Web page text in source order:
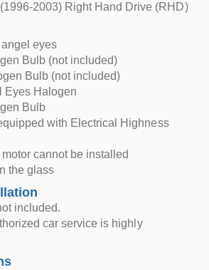
2003) Right Hand Drive (RHD)
eyes
Bulb (not included)
Bulb (not included)
Eyes Halogen
Bulb
with Electrical Highness
cannot be installed
the glass
included.
car service is highly